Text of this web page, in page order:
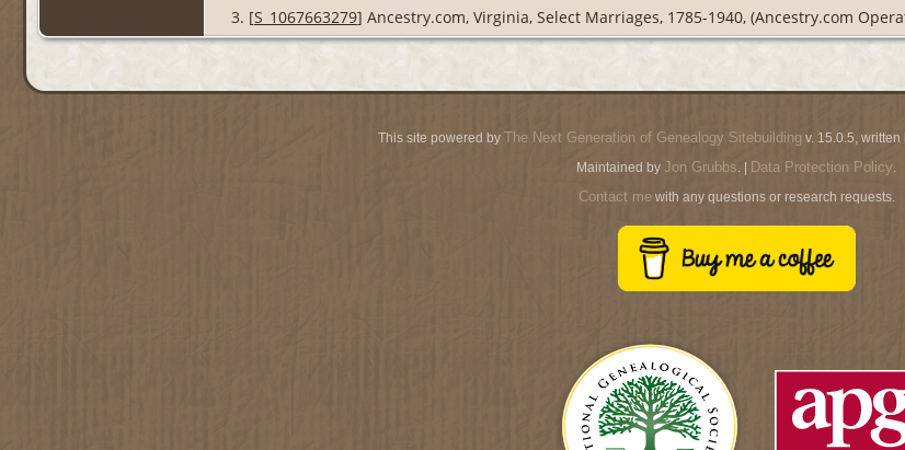
[S_1067663279] Ancestry.com, Virginia, Select Marriages, 1785-1940, (Ancestry.com
This site powered by The Next Generation of Genealogy Sitebuilding v. 15.0.5,
Maintained by Jon Grubbs. | Data Protection Policy.
Contact mewith any questions or research requests.